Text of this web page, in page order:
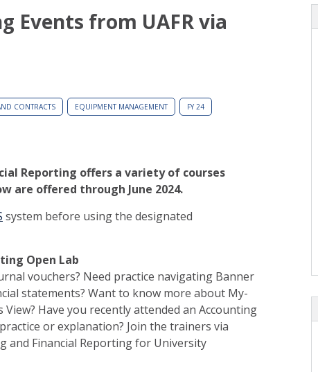
Events from UAFR via
CONTRACTS EQUIPMENT MANAGEMENT FY 24
Reporting offers a variety of courses
are offered through June 2024.
system before using the designated
Open Lab
vouchers? Need practice navigating Banner
statements? Want to know more about My-
View? Have you recently attended an Accounting
or explanation? Join the trainers via
and Financial Reporting for University